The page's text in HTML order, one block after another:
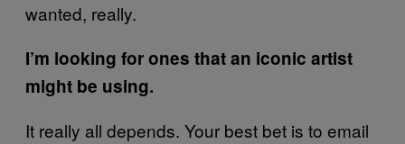
wanted, really.
I’m looking for ones that an iconic artist
might be using.
It really all depends. Your best bet is to email